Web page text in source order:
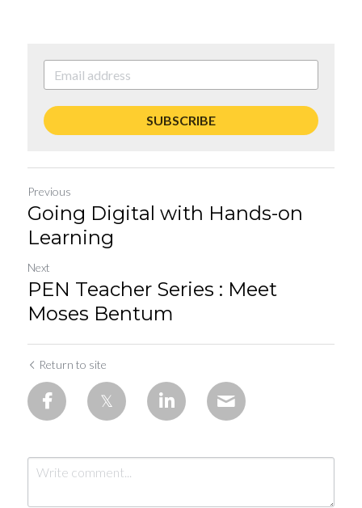
SUBSCRIBE
Previous
Going Digital with Hands-on
Learning
Next
PEN Teacher Series : Meet
Moses Bentum
Return to site